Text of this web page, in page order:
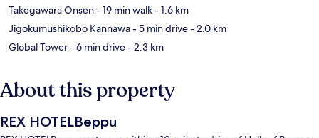
Takegawara Onsen- 19 min walk- 1.6 km
Jigokumushikobo Kannawa- 5 min drive- 2.0 km
Global Tower- 6 min drive- 2.3 km
About this property
REX HOTELBeppu